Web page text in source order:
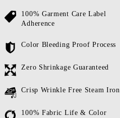
100% Garment Care Label
Adherence
Color Bleeding Proof Process
Zero Shrinkage Guaranteed
Crisp Wrinkle Free Steam Iron
100% Fabric Life & Color